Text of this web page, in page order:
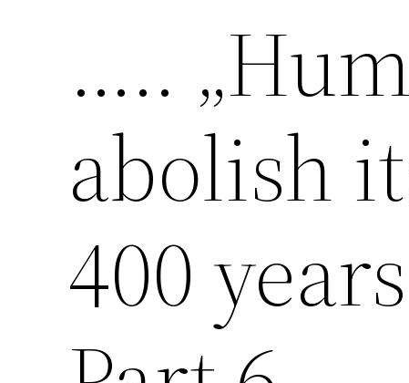
…..
abolish
400